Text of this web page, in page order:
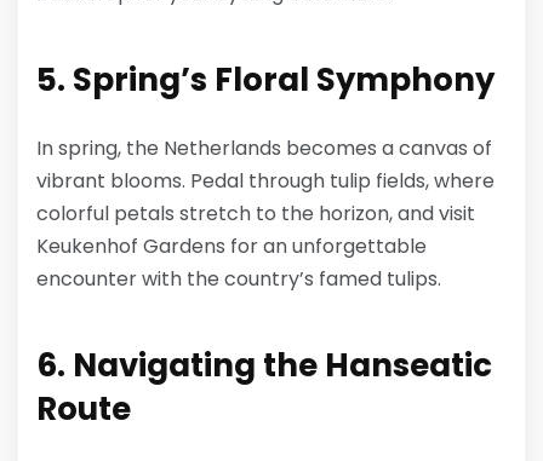
5. Spring’s Floral Symphony
In spring, the Netherlands becomes a canvas of
vibrant blooms. Pedal through tulip fields, where
colorful petals stretch to the horizon, and visit
Keukenhof Gardens for an unforgettable
encounter with the country’s famed tulips.
6. Navigating the Hanseatic
Route